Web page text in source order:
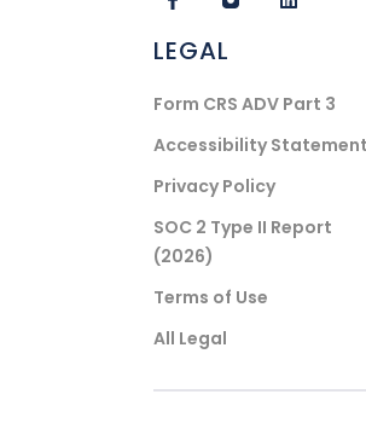
LEGAL
Form CRS ADV Part 3
Accessibility Statement
Privacy Policy
SOC 2 Type II Report
(2026)
Terms of Use
All Legal